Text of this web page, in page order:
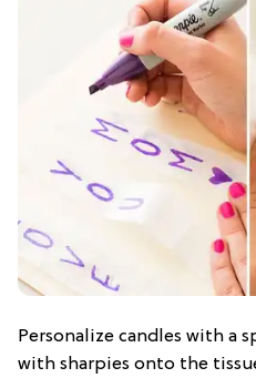
Personalize candles with a
with sharpies onto the